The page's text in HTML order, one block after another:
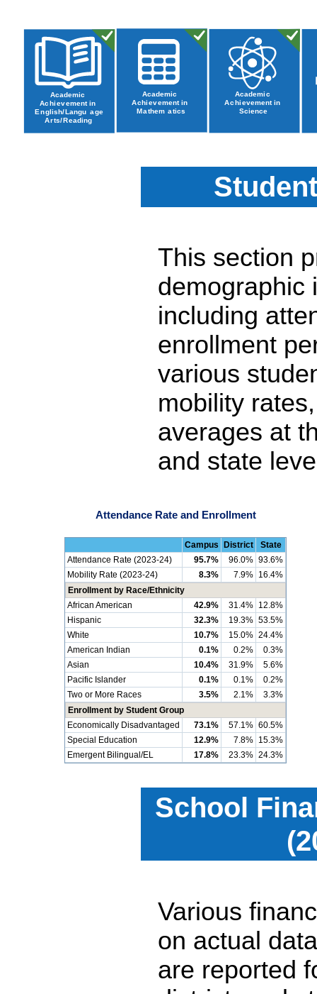
This section
demographic
including
enrollment
various
mobility
averages at
and state
Attendance Rate and Enrollment
Campus District
State
Attendance Rate (2023-24)
95.7% 96.0% 93.6%
Mobility Rate (2023-24)
8.3% 7.9% 16.4%
Enrollment by Race/Ethnicity
African American
42.9% 31.4% 12.8%
Hispanic
32.3% 19.3% 53.5%
White
10.7% 15.0% 24.4%
American Indian
0.1% 0.2%
0.3%
Asian
10.4% 31.9%
5.6%
Pacific Islander
0.1% 0.1%
0.2%
Two or More Races
3.5% 2.1%
3.3%
Enrollment by Student Group
Economically Disadvantaged
73.1% 57.1% 60.5%
Special Education
12.9% 7.8% 15.3%
Emergent Bilingual/EL
17.8% 23.3% 24.3%
School
Various
on actual
are reported